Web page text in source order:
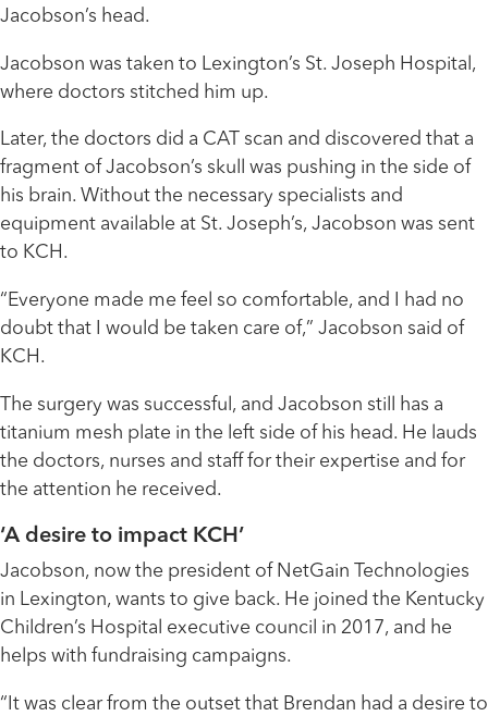
Jacobson’s head.
Jacobson was taken to Lexington’s St. Joseph Hospital,
where doctors stitched him up.
Later, the doctors did a CAT scan and discovered that a
fragment of Jacobson’s skull was pushing in the side of
his brain. Without the necessary specialists and
equipment available at St. Joseph’s, Jacobson was sent
to KCH.
“Everyone made me feel so comfortable, and I had no
doubt that I would be taken care of,” Jacobson said of
KCH.
The surgery was successful, and Jacobson still has a
titanium mesh plate in the left side of his head. He lauds
the doctors, nurses and staff for their expertise and for
the attention he received.
‘A desire to impact KCH’
Jacobson, now the president of NetGain Technologies
in Lexington, wants to give back. He joined the Kentucky
Children’s Hospital executive council in 2017, and he
helps with fundraising campaigns.
“It was clear from the outset that Brendan had a desire to